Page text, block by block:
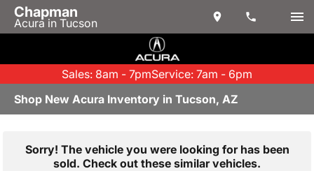
Chapman
Acura in Tucson
Sales: 8am - 7pmService: 7am - 6pm
Shop New Acura Inventory in Tucson, AZ
Sorry! The vehicle you were looking for has been
sold. Check out these similar vehicles.